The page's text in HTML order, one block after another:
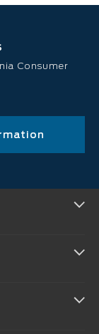
Consumer